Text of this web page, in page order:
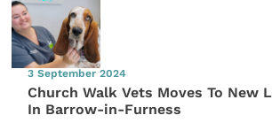
3 September 2024
Church Walk Vets Moves To New
In Barrow-in-Furness